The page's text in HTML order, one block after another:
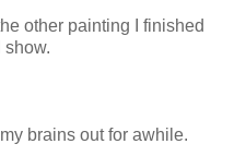
other painting I finished
show.
brains out for awhile.